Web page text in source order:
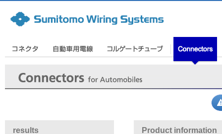
Product information
results